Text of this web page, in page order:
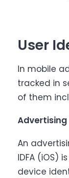
User
In mobile
tracked in
of them
Advertising
An
IDFA (iOS)
device